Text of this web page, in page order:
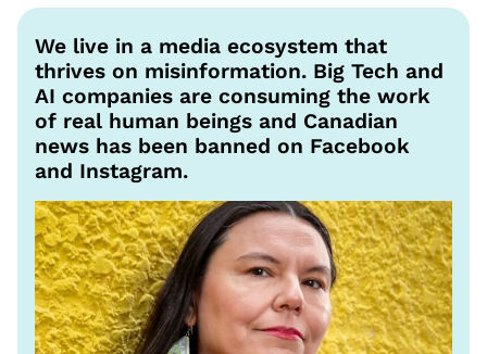
We live in a media ecosystem that
thrives on misinformation. Big Tech and
AI companies are consuming the work
of real human beings and Canadian
news has been banned on Facebook
and Instagram.